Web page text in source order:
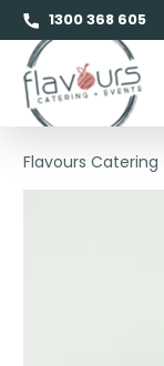
1300 368 605
Flavours Catering